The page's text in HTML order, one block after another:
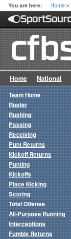
You are here: Home >
Home National
Team Home
Roster
Rushing
Passing
Receiving
Punt Returns
Kickoff Returns
Punting
Kickoffs
Place Kicking
Scoring
Total Offense
All-Purpose Running
Interceptions
Fumble Returns